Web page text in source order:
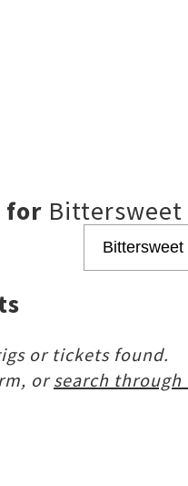
for Bittersweet
or tickets found.
orsearch through